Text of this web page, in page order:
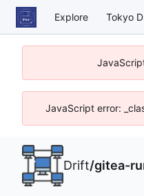
Explore Tokyo
JavaScript error:
Drift/gitea-